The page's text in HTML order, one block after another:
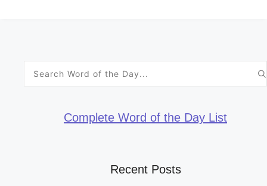
Complete Word of the Day List
Recent Posts